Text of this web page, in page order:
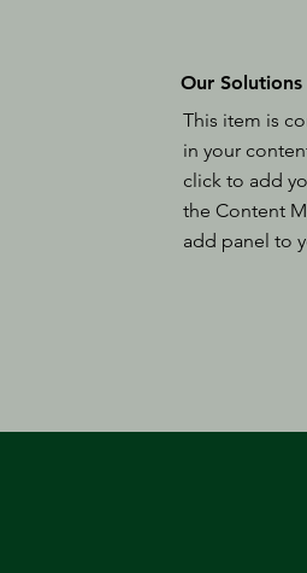
Our Solutions
This item is
in your
click to add
the Content
add panel to